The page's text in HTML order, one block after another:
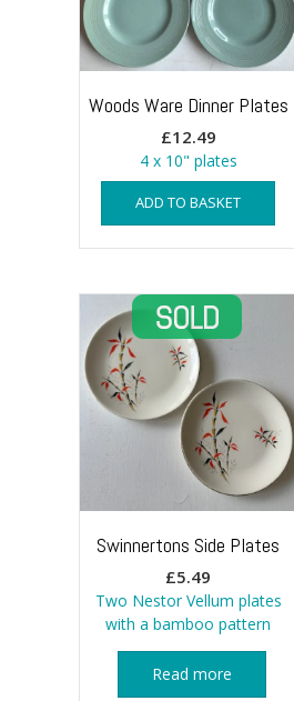
Woods Ware Dinner Plates
£12.49
4 x 10" plates
ADD TO BASKET
Swinnertons Side Plates
£5.49
Two Nestor Vellum plates
with a bamboo pattern
Read more